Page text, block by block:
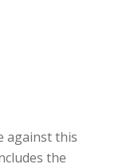
against this
the